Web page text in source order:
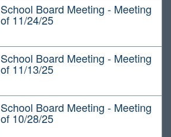
School Board Meeting - Meeting
of 11/24/25
School Board Meeting - Meeting
of 11/13/25
School Board Meeting - Meeting
of 10/28/25